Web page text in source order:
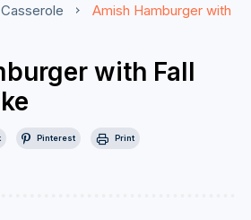
Casserole
Amish Hamburger with
with Fall
Pinterest Print